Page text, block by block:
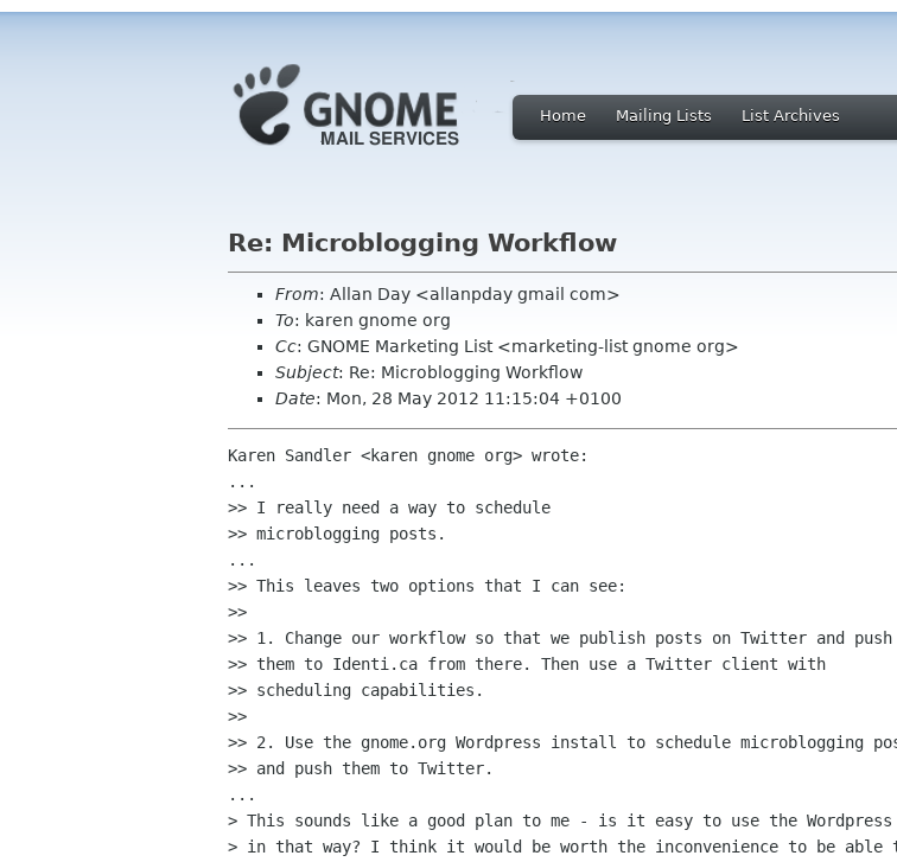
Home Mailing Lists List Archives
Re: Microblogging Workflow
From: Allan Day <allanpday gmail com>
To: karen gnome org
Cc: GNOME Marketing List <marketing-list gnome org>
Subject: Re: Microblogging Workflow
Date: Mon, 28 May 2012 11:15:04 +0100
Karen Sandler <karen gnome org> wrote:
...
>> I really need a way to schedule
>> microblogging posts.
...
>> This leaves two options that I can see:
>>
>> 1. Change our workflow so that we publish posts on Twitter and push
>> them to Identi.ca from there. Then use a Twitter client with
>> scheduling capabilities.
>>
>> 2. Use the gnome.org Wordpress install to schedule microblogging
>> and push them to Twitter.
...
> This sounds like a good plan to me - is it easy to use the
> in that way? I think it would be worth the inconvenience to be able